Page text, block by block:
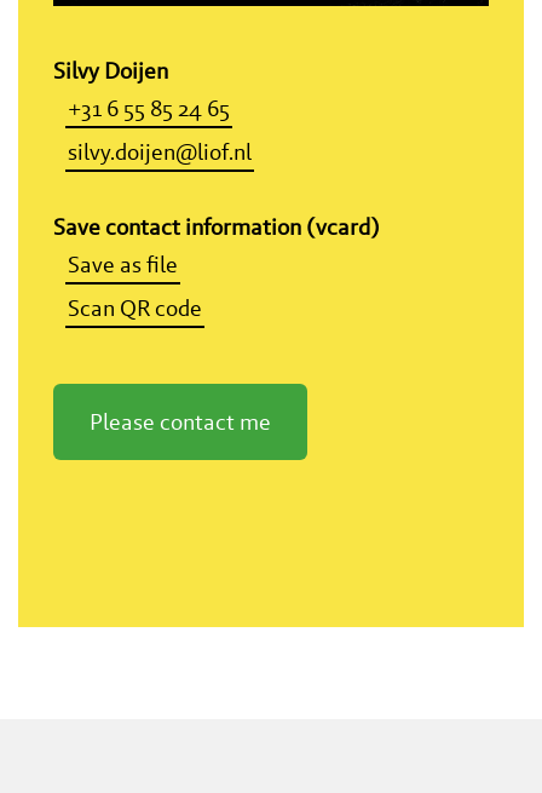
Silvy Doijen
+31 6 55 85 24 65
silvy.doijen@liof.nl
Save contact information (vcard)
Save as file
Scan QR code
Please contact me